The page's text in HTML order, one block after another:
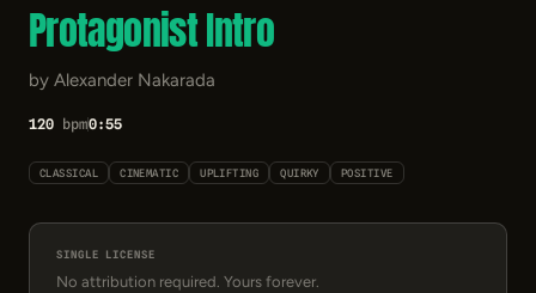
Protagonist Intro
by Alexander Nakarada
120 bpm0:55
CLASSICAL CINEMATIC UPLIFTING QUIRKY POSITIVE
SINGLE LICENSE
No attribution required. Yours forever.